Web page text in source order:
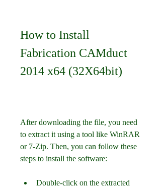
How to Install
Fabrication CAMduct
2014 x64 (32X64bit)
After downloading the file, you need
to extract it using a tool like WinRAR
or 7-Zip. Then, you can follow these
steps to install the software:
Double-click on the extracted